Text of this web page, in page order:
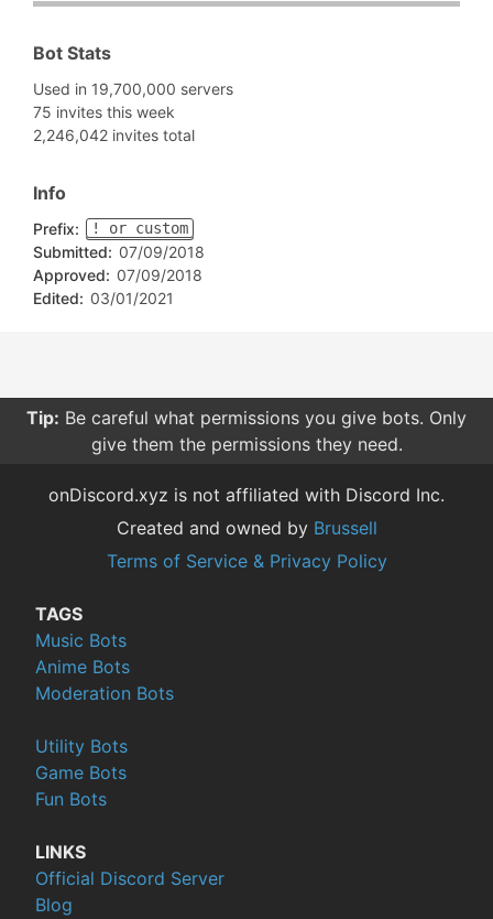
Bot Stats
Used in 19,700,000 servers
75 invites this week
2,246,042 invites total
Info
Prefix: ! or custom
Submitted: 07/09/2018
Approved: 07/09/2018
Edited: 03/01/2021
Tip: Be careful what permissions you give bots. Only
give them the permissions they need.
onDiscord.xyz is not affiliated with Discord Inc.
Created and owned by Brussell
Terms of Service & Privacy Policy
TAGS
Music Bots
Anime Bots
Moderation Bots
Utility Bots
Game Bots
Fun Bots
LINKS
Official Discord Server
Blog